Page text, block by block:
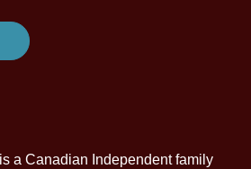
a Canadian Independent family